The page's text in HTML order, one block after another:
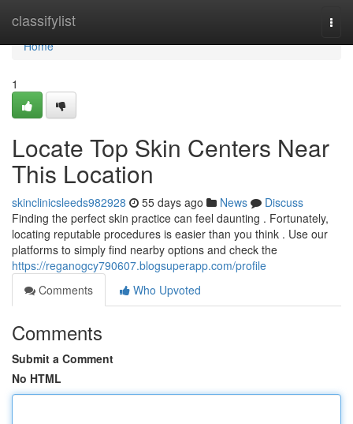
classifylist
Home
Home
1
Locate Top Skin Centers Near
This Location
skinclinicsleeds982928 55 days ago News
Discuss
Finding the perfect skin practice can feel daunting . Fortunately,
locating reputable procedures is easier than you think . Use our
platforms to simply find nearby options and check the
https://reganogcy790607.blogsuperapp.com/profile
Comments
Who Upvoted
Comments
Submit a Comment
No HTML